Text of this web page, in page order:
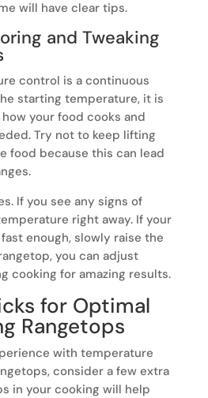
will have clear tips.
and Tweaking
control is a continuous
starting temperature, it is
your food cooks and
Try not to keep lifting
food because this can lead
If you see any signs of
right away. If your
enough, slowly raise the
you can adjust
cooking for amazing results.
for Optimal
Rangetops
with temperature
consider a few extra
in your cooking will help